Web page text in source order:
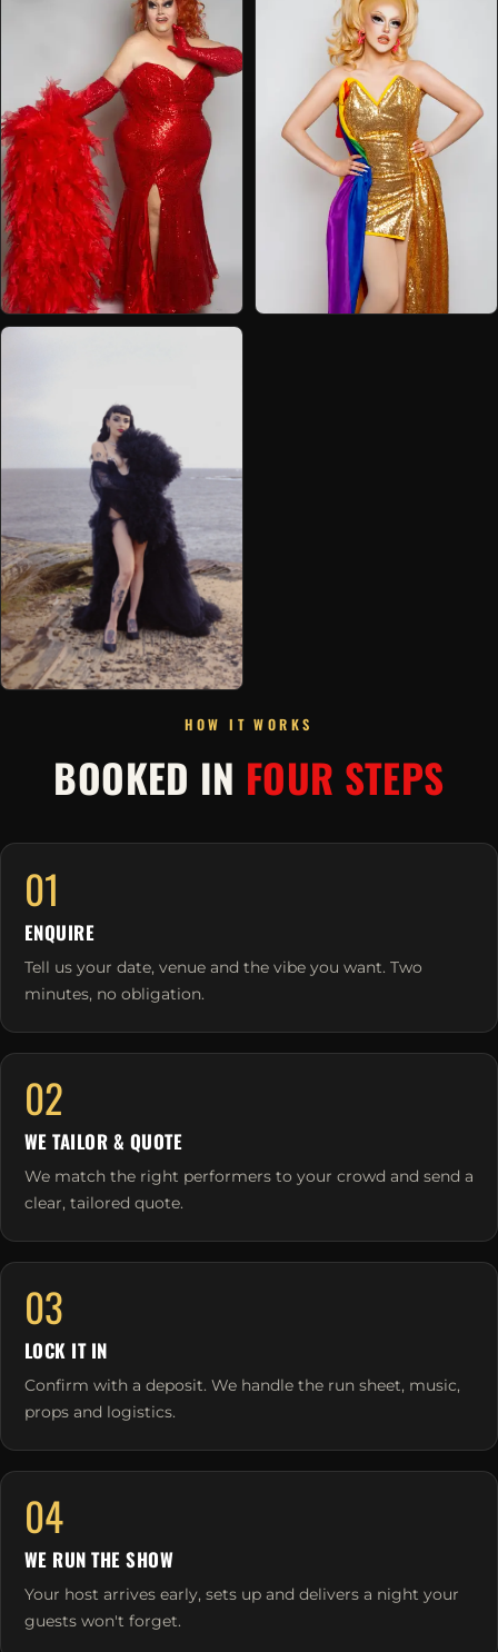
HOW IT WORKS
BOOKED IN FOUR STEPS
01
ENQUIRE
Tell us your date, venue and the vibe you want. Two
minutes, no obligation.
02
WE TAILOR & QUOTE
We match the right performers to your crowd and send a
clear, tailored quote.
03
LOCK IT IN
Confirm with a deposit. We handle the run sheet, music,
props and logistics.
04
WE RUN THE SHOW
Your host arrives early, sets up and delivers a night your
guests won't forget.